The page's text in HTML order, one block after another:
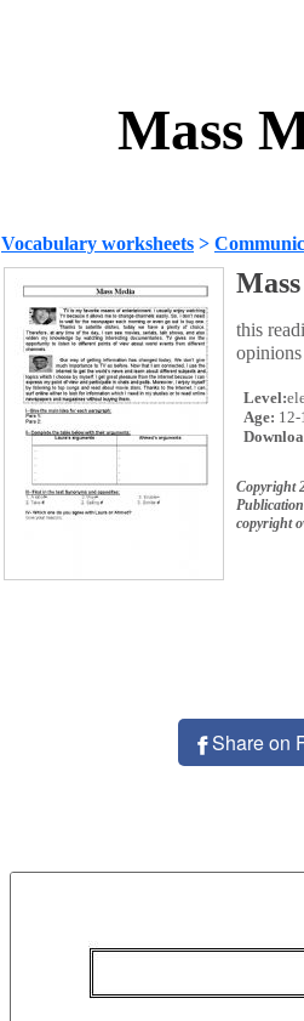
Mass
Vocabulary worksheets >
this
Level:
Age: 12-
Copyright
copyright
Share on